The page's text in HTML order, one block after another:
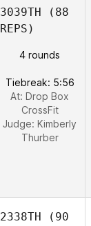
3039TH (88
REPS)
4 rounds
Tiebreak: 5:56
At: Drop Box
CrossFit
Judge: Kimberly
Thurber
2338TH (90